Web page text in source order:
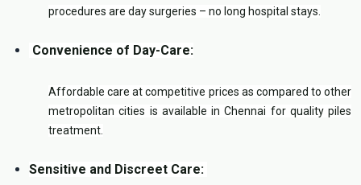
procedures are day surgeries – no long hospital stays.
Convenience of Day-Care:
Affordable care at competitive prices as compared to other
metropolitan cities is available in Chennai for quality piles
treatment.
Sensitive and Discreet Care: